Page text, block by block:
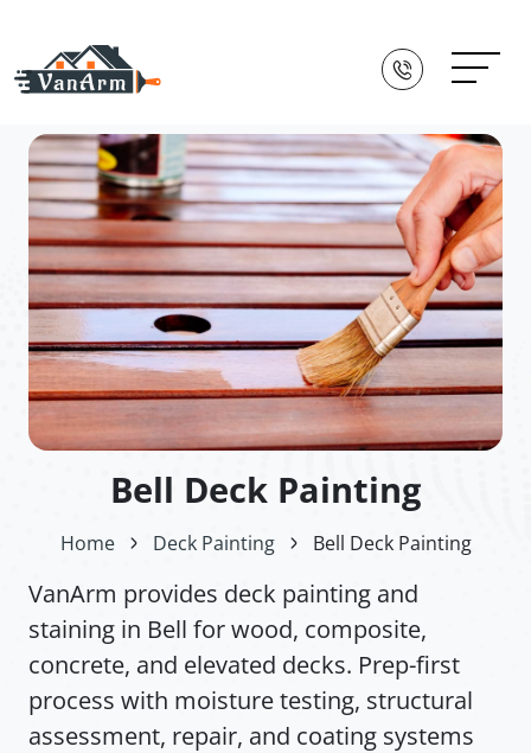
Bell Deck Painting
Home Deck Painting Bell Deck Painting
VanArm provides deck painting and
staining in Bell for wood, composite,
concrete, and elevated decks. Prep-first
process with moisture testing, structural
assessment, repair, and coating systems